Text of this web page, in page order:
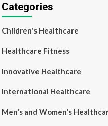
Categories
Children's Healthcare
Healthcare Fitness
Innovative Healthcare
International Healthcare
Men's and Women's